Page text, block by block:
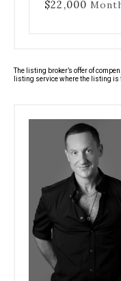
$22,000
The listing broker’s offer of
listing service where the listing is